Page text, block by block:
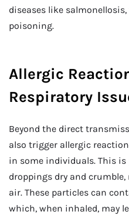
diseases like
poisoning.
Allergic
Respiratory
Beyond the direct
also trigger allergic
in some individuals. This
droppings dry and
air. These particles can
which, when inhaled, may